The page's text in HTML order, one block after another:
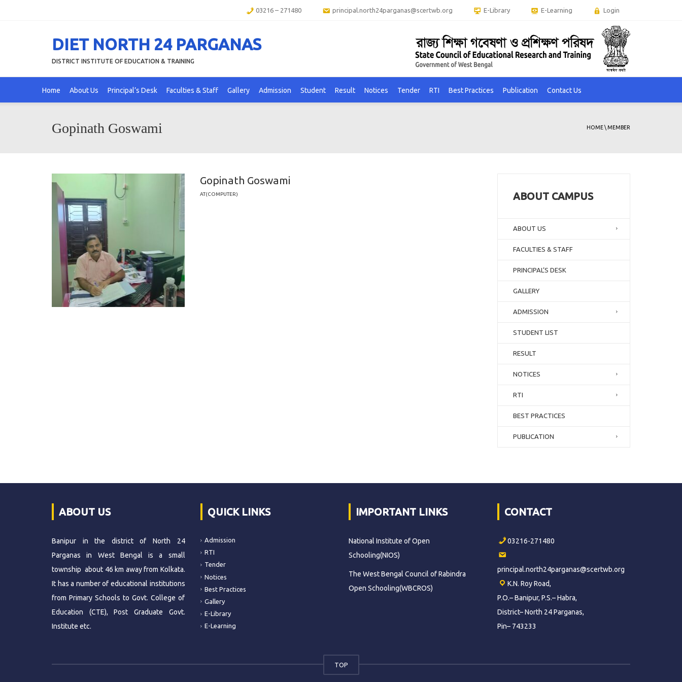
03216 – 271480 principal.north24parganas@scertwb.org E-Library E-Learning Login
DIET NORTH 24 PARGANAS
DISTRICT INSTITUTE OF EDUCATION & TRAINING
Home About Us Principal’s Desk Faculties & Staff Gallery Admission Student Result Notices Tender RTI Best Practices Publication Contact Us
Gopinath Goswami HOME\ MEMBER
Gopinath Goswami
AT(COMPUTER) ABOUT CAMPUS
ABOUT US
FACULTIES & STAFF
PRINCIPAL’S DESK
GALLERY
ADMISSION
STUDENT LIST
RESULT
NOTICES
RTI
BEST PRACTICES
PUBLICATION
ABOUT US
Banipur in the district of North 24
Parganas in West Bengal is a small
township about 46 km away from Kolkata.
It has a number of educational institutions
from Primary Schools to Govt. College of
Education (CTE), Post Graduate Govt.
Institute etc.
QUICK LINKS
Admission
RTI
Tender
Notices
Best Practices
Gallery
E-Library
E-Learning
IMPORTANT LINKS
National Institute of Open
Schooling(NIOS)
The West Bengal Council of Rabindra
Open Schooling(WBCROS)
CONTACT
03216-271480
principal.north24parganas@scertwb.org
K.N. Roy Road,
P.O.– Banipur, P.S.– Habra,
District– North 24 Parganas,
Pin– 743233
TOP